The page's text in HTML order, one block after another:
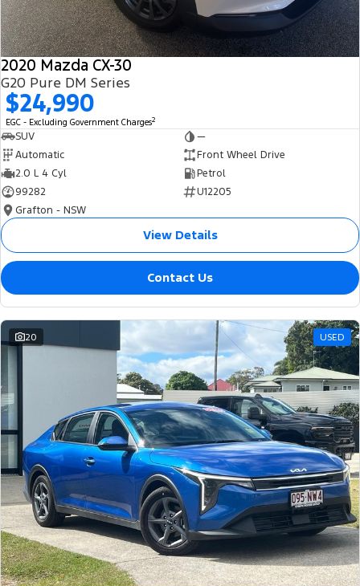
2020 Mazda CX-30
G20 Pure DM Series
$24,990
EGC - Excluding Government Charges2
SUV
—
Automatic
Front Wheel Drive
2.0 L 4 Cyl
Petrol
99282
U12205
Grafton - NSW
View Details
Contact Us
20 USED